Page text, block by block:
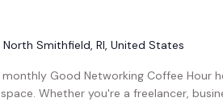
Smithfield, RI, United States
Good Networking Coffee Hour
Whether you're a freelancer,